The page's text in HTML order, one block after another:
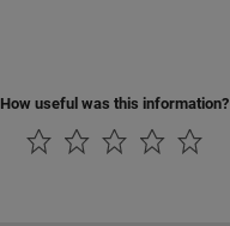
How useful was this information?